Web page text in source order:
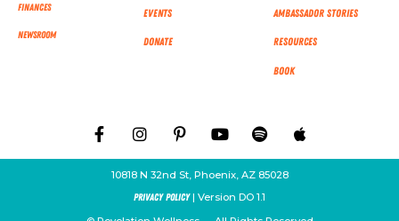
Finances
NEWSROOM
Events
Donate
Ambassador Stories
Resources
Book
10818 N 32nd St, Phoenix, AZ 85028
Privacy Policy| Version DO 1.1